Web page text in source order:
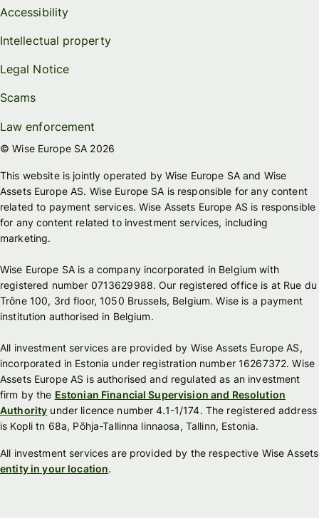
Accessibility
Intellectual property
Legal Notice
Scams
Law enforcement
© Wise Europe SA 2026
This website is jointly operated by Wise Europe SA and Wise
Assets Europe AS. Wise Europe SA is responsible for any content
related to payment services. Wise Assets Europe AS is responsible
for any content related to investment services, including
marketing.
Wise Europe SA is a company incorporated in Belgium with
registered number 0713629988. Our registered office is at Rue du
Trône 100, 3rd floor, 1050 Brussels, Belgium. Wise is a payment
institution authorised in Belgium.
All investment services are provided by Wise Assets Europe AS,
incorporated in Estonia under registration number 16267372. Wise
Assets Europe AS is authorised and regulated as an investment
firm by the Estonian Financial Supervision and Resolution
Authority under licence number 4.1-1/174. The registered address
is Kopli tn 68a, Põhja-Tallinna linnaosa, Tallinn, Estonia.
All investment services are provided by the respective Wise Assets
entity in your location.